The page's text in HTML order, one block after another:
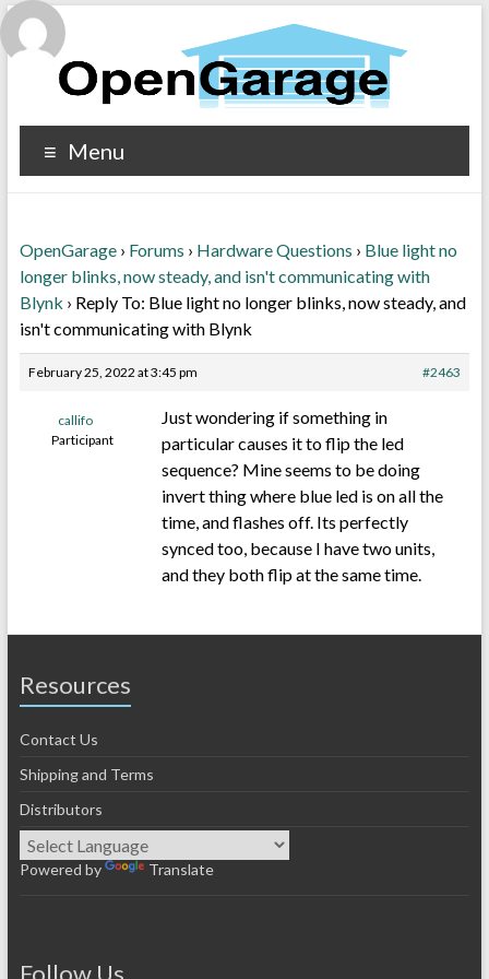
Menu
OpenGarage › Forums › Hardware Questions › Blue light no
longer blinks, now steady, and isn't communicating with
Blynk › Reply To: Blue light no longer blinks, now steady, and
isn't communicating with Blynk
February 25, 2022 at 3:45 pm #2463
callifo
Participant
Just wondering if something in
particular causes it to flip the led
sequence? Mine seems to be doing
invert thing where blue led is on all the
time, and flashes off. Its perfectly
synced too, because I have two units,
and they both flip at the same time.
Resources
Contact Us
Shipping and Terms
Distributors
Powered by Translate
Follow Us